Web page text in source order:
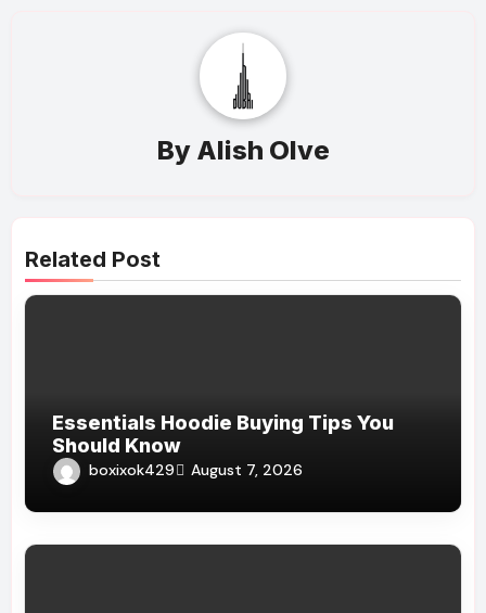
By Alish Olve
Related Post
Essentials Hoodie Buying Tips You
Should Know
boxixok429 August 7, 2026